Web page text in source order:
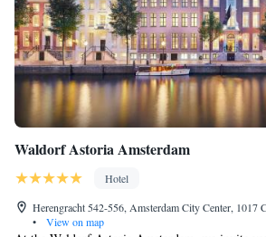
Waldorf Astoria Amsterdam
Hotel
Herengracht 542-556, Amsterdam City Center, 1017
•
View on map